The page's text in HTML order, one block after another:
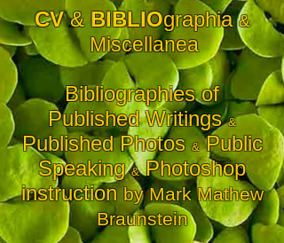
CV&BIBLIOgraphia &
Miscellanea
Bibliographies of
Published Writings&
Published Photos&Public
Speaking&Photoshop
instruction by Mark Mathew
Braunstein